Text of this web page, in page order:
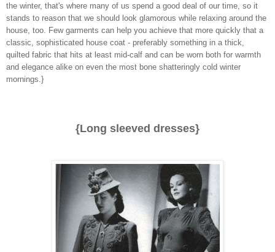
the winter, that's where many of us spend a good deal of our time, so it
stands to reason that we should look glamorous while relaxing around the
house, too. Few garments can help you achieve that more quickly that a
classic, sophisticated house coat - preferably something in a thick,
quilted fabric that hits at least mid-calf and can be worn both for warmth
and elegance alike on even the most bone shatteringly cold winter
mornings.}
{Long sleeved dresses}